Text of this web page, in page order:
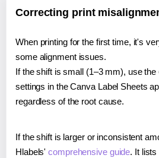
Correcting print
When printing for the first time, it's
some alignment issues.
If the shift is small (1–3 mm), use the
settings in the Canva Label Sheets
regardless of the root cause.
If the shift is larger or inconsistent
Hlabels'comprehensive guide. It